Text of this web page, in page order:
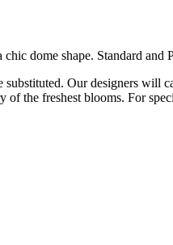
dome shape. Standard and
Our designers will
the freshest blooms. For